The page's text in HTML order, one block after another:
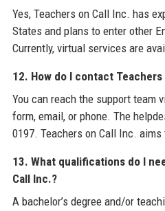
Yes, Teachers on Call Inc. has
States and plans to enter other
Currently, virtual services are
12. How do I contact
You can reach the support team
form, email, or phone. The
0197. Teachers on Call Inc.
13. What qualifications do I
Call Inc.?
A bachelor’s degree and/or